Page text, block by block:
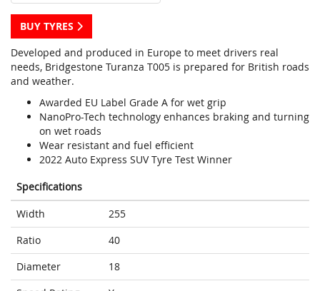
BUY TYRES
Developed and produced in Europe to meet drivers real
needs, Bridgestone Turanza T005 is prepared for British roads
and weather.
Awarded EU Label Grade A for wet grip
NanoPro-Tech technology enhances braking and turning
on wet roads
Wear resistant and fuel efficient
2022 Auto Express SUV Tyre Test Winner
Specifications
Width
255
Ratio
40
Diameter
18